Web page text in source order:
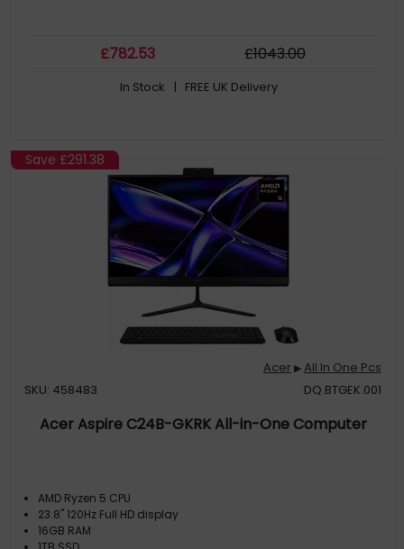
£782.53 £1043.00
In Stock | FREE UK Delivery
Save £291.38
Acer ▶All In One Pcs
SKU: 458483
DQ.BTGEK.001
Acer Aspire C24B-GKRK All-in-One Computer
AMD Ryzen 5 CPU
23.8" 120Hz Full HD display
16GB RAM